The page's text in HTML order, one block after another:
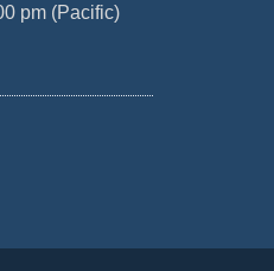
pm (Pacific)